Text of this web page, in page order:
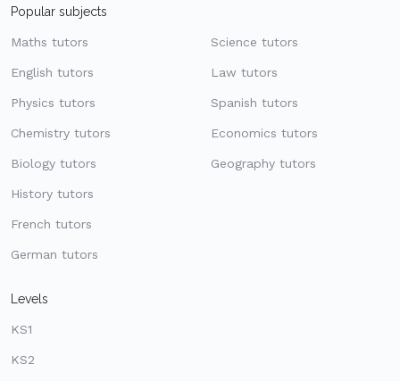
Popular subjects
Maths tutors
English tutors
Physics tutors
Chemistry tutors
Biology tutors
History tutors
French tutors
German tutors
Science tutors
Law tutors
Spanish tutors
Economics tutors
Geography tutors
Levels
KS1
KS2